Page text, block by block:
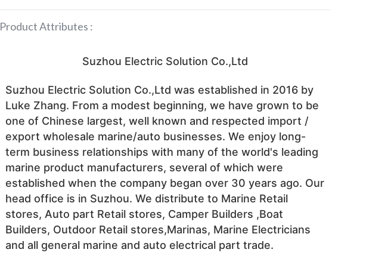
Product Attributes :
Suzhou Electric Solution Co.,Ltd
Suzhou Electric Solution Co.,Ltd was established in 2016 by
Luke Zhang. From a modest beginning, we have grown to be
one of Chinese largest, well known and respected import /
export wholesale marine/auto businesses. We enjoy long-
term business relationships with many of the world's leading
marine product manufacturers, several of which were
established when the company began over 30 years ago. Our
head office is in Suzhou. We distribute to Marine Retail
stores, Auto part Retail stores, Camper Builders ,Boat
Builders, Outdoor Retail stores,Marinas, Marine Electricians
and all general marine and auto electrical part trade.